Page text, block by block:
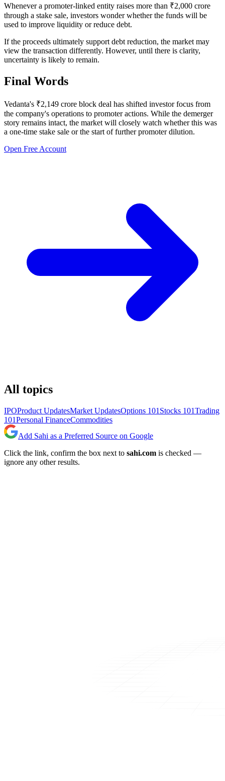
Whenever a promoter-linked entity raises more than ₹2,000 crore
through a stake sale, investors wonder whether the funds will be
used to improve liquidity or reduce debt.
If the proceeds ultimately support debt reduction, the market may
view the transaction differently. However, until there is clarity,
uncertainty is likely to remain.
Final Words
Vedanta's ₹2,149 crore block deal has shifted investor focus from
the company's operations to promoter actions. While the demerger
story remains intact, the market will closely watch whether this was
a one-time stake sale or the start of further promoter dilution.
Open Free Account
All topics
IPOProduct UpdatesMarket UpdatesOptions 101 Stocks 101Trading
101Personal FinanceCommodities
Add Sahi as a Preferred Source on Google
Click the link, confirm the box next to sahi.com is checked —
ignore any other results.